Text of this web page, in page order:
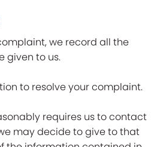
we record all the
given to us.
to resolve your complaint.
requires us to contact
may decide to give to that